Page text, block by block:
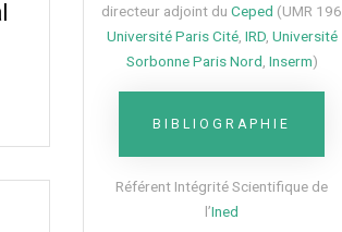
directeur adjoint du Ceped (UMR 196
Université Paris Cité, IRD, Université
Sorbonne Paris Nord Inserm)
BIBLIOGRAPHIE
Référent Intégrité Scientifique de
l’Ined